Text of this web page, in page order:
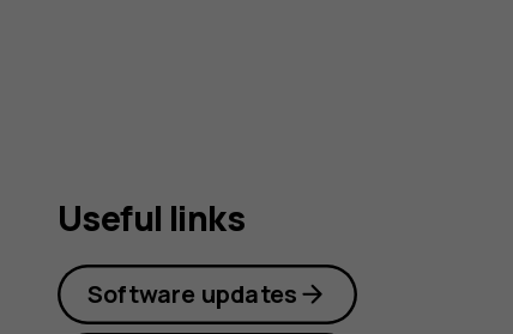
Useful links
Software updates